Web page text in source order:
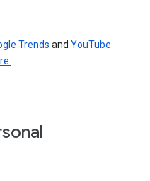
Trends and YouTube